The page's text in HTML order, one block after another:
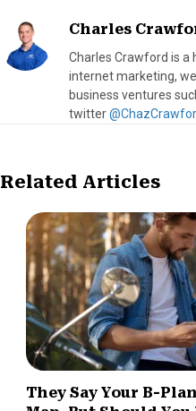
Charles
Charles Crawford is
internet marketing,
business ventures
twitter
Related Articles
They Say Your B-